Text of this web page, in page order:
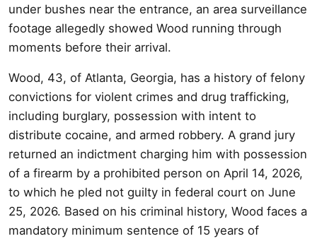
under bushes near the entrance, an area surveillance
footage allegedly showed Wood running through
moments before their arrival.
Wood, 43, of Atlanta, Georgia, has a history of felony
convictions for violent crimes and drug trafficking,
including burglary, possession with intent to
distribute cocaine, and armed robbery. A grand jury
returned an indictment charging him with possession
of a firearm by a prohibited person on April 14, 2026,
to which he pled not guilty in federal court on June
25, 2026. Based on his criminal history, Wood faces a
mandatory minimum sentence of 15 years of